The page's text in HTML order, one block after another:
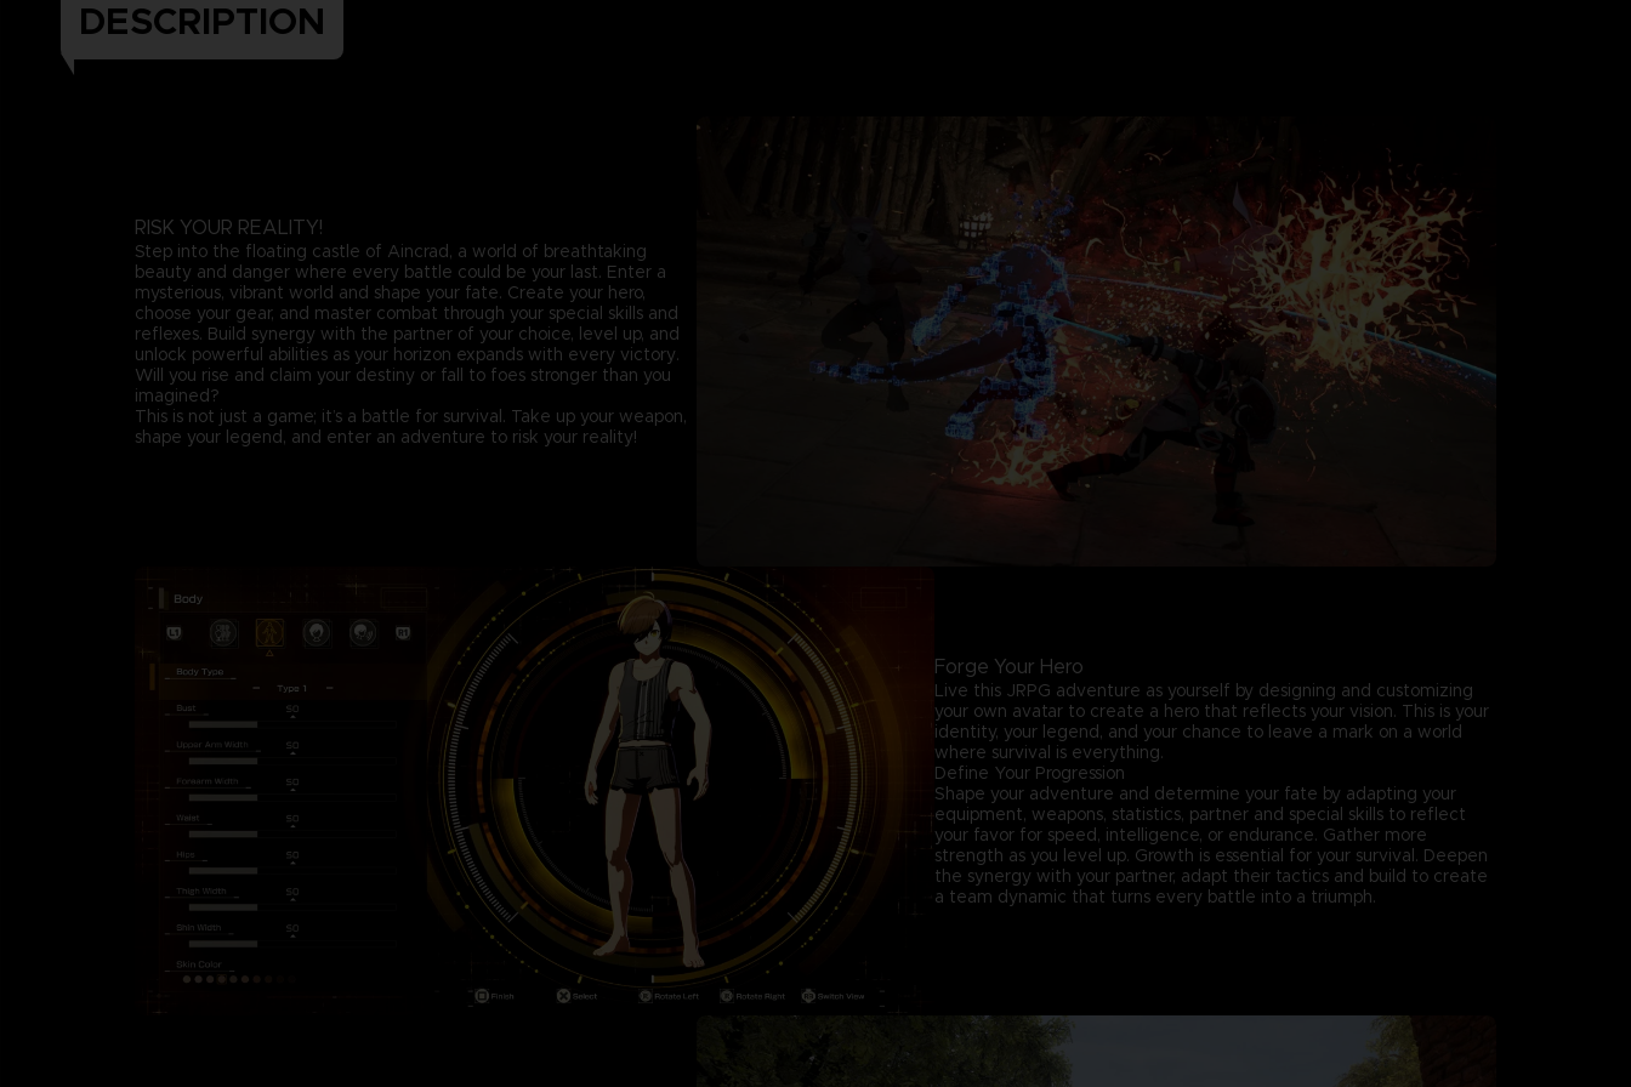
DESCRIPTION
RISK YOUR REALITY!
Step into the floating castle of Aincrad, a world of breathtaking
beauty and danger where every battle could be your last. Enter a
mysterious, vibrant world and shape your fate. Create your hero,
choose your gear, and master combat through your special skills and
reflexes. Build synergy with the partner of your choice, level up, and
unlock powerful abilities as your horizon expands with every victory.
Will you rise and claim your destiny or fall to foes stronger than you
imagined?
This is not just a game; it’s a battle for survival. Take up your weapon,
shape your legend, and enter an adventure to risk your reality!
Forge Your Hero
Live this JRPG adventure as yourself by designing and customizing
your own avatar to create a hero that reflects your vision. This is your
identity, your legend, and your chance to leave a mark on a world
where survival is everything.
Define Your Progression
Shape your adventure and determine your fate by adapting your
equipment, weapons, statistics, partner and special skills to reflect
your favor for speed, intelligence, or endurance. Gather more
strength as you level up. Growth is essential for your survival. Deepen
the synergy with your partner, adapt their tactics and build to create
a team dynamic that turns every battle into a triumph.